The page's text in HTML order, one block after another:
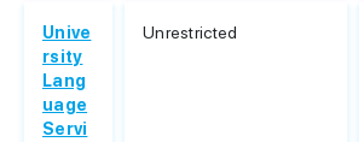
Unive
rsity
Lang
uage
Servi
Unrestricted